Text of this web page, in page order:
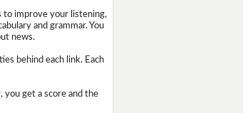
to improve your listening,
and grammar. You
news.
behind each link. Each
get a score and the